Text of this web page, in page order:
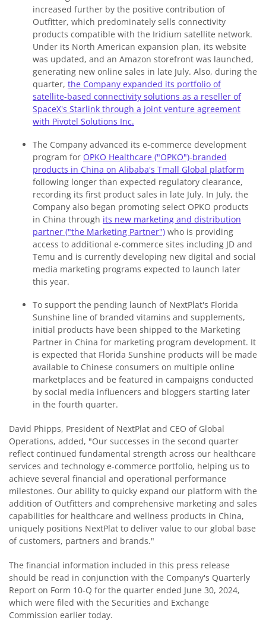
increased further by the positive contribution of
Outfitter, which predominately sells connectivity
products compatible with the Iridium satellite network.
Under its North American expansion plan, its website
was updated, and an Amazon storefront was launched,
generating new online sales in late July. Also, during the
quarter, the Company expanded its portfolio of
satellite-based connectivity solutions as a reseller of
SpaceX's Starlink through a joint venture agreement
with Pivotel Solutions Inc.
The Company advanced its e-commerce development
program for OPKO Healthcare ("OPKO")-branded
products in China on Alibaba's Tmall Global platform
following longer than expected regulatory clearance,
recording its first product sales in late July. In July, the
Company also began promoting select OPKO products
in China through its new marketing and distribution
partner ("the Marketing Partner") who is providing
access to additional e-commerce sites including JD and
Temu and is currently developing new digital and social
media marketing programs expected to launch later
this year.
To support the pending launch of NextPlat's Florida
Sunshine line of branded vitamins and supplements,
initial products have been shipped to the Marketing
Partner in China for marketing program development. It
is expected that Florida Sunshine products will be made
available to Chinese consumers on multiple online
marketplaces and be featured in campaigns conducted
by social media influencers and bloggers starting later
in the fourth quarter.
David Phipps, President of NextPlat and CEO of Global
Operations, added, "Our successes in the second quarter
reflect continued fundamental strength across our healthcare
services and technology e-commerce portfolio, helping us to
achieve several financial and operational performance
milestones. Our ability to quicky expand our platform with the
addition of Outfitters and comprehensive marketing and sales
capabilities for healthcare and wellness products in China,
uniquely positions NextPlat to deliver value to our global base
of customers, partners and brands."
The financial information included in this press release
should be read in conjunction with the Company's Quarterly
Report on Form 10-Q for the quarter ended June 30, 2024,
which were filed with the Securities and Exchange
Commission earlier today.